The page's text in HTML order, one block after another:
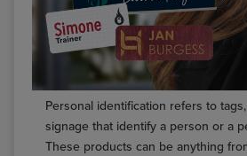
Personal identification refers to
signage that identify a person or a
These products can be anything